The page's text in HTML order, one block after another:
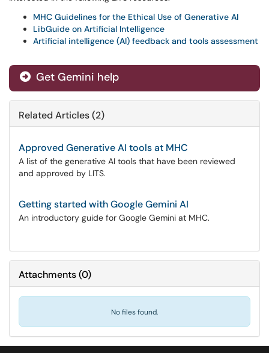
MHC Guidelines for the Ethical Use of Generative AI
LibGuide on Artificial Intelligence
Artificial intelligence (AI) feedback and tools assessment
Get Gemini help
Related Articles (2)
Approved Generative AI tools at MHC
A list of the generative AI tools that have been reviewed
and approved by LITS.
Getting started with Google Gemini AI
An introductory guide for Google Gemini at MHC.
Attachments(0)
No files found.